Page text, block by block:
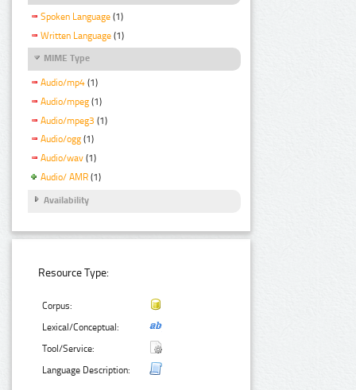
Spoken Language (1)
Written Language (1)
MIME Type
Audio/mp4 (1)
Audio/mpeg (1)
Audio/mpeg3 (1)
Audio/ogg (1)
Audio/wav (1)
Audio/ AMR (1)
Availability
Resource Type:
Corpus:
Lexical/Conceptual:
Tool/Service:
Language Description: